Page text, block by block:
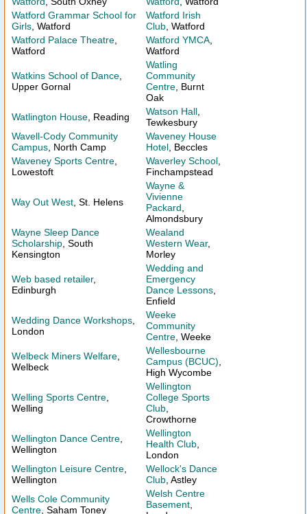
Watford Grammar School for
Girls , Watford
Watford Irish
Club , Watford
Watford Palace Theatre
Watford
Watford YMCA
Watford
Watkins School of Dance
Upper Gornal
Watling
Community
Centre , Burnt
Oak
Watlington House , Reading Watson Hall
Tewkesbury
Wavell-Cody Community
Campus , North Camp
Waveney House
Hotel , Beccles
Waveney Sports Centre
Lowestoft
Waverley School
Finchampstead
Way Out West , St. Helens
Wayne &
Vivienne
Packard
Almondsbury
Wayne Sleep Dance
Scholarship , South
Kensington
Wealand
Western Wear,
Morley
Web based retailer,
Edinburgh
Wedding and
Emergency
Dance Lessons
Enfield
Wedding Dance Workshops
London
Weeke
Community
Centre , Weeke
Welbeck Miners Welfare
Welbeck
Wellesbourne
Campus (BCUC)
High Wycombe
Welling Sports Centre
Welling
Wellington
College Sports
Club
Crowthorne
Wellington Dance Centre
Wellington
Wellington
Health Club
London
Wellington Leisure Centre
Wellington
Wellock's Dance
Club , Astley
Wells Cole Community
Centre , Saham Toney
Welsh Centre
Basement